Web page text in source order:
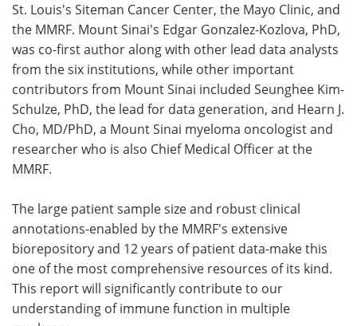
St. Louis's Siteman Cancer Center, the Mayo Clinic, and
the MMRF. Mount Sinai's Edgar Gonzalez-Kozlova, PhD,
was co-first author along with other lead data analysts
from the six institutions, while other important
contributors from Mount Sinai included Seunghee Kim-
Schulze, PhD, the lead for data generation, and Hearn J.
Cho, MD/PhD, a Mount Sinai myeloma oncologist and
researcher who is also Chief Medical Officer at the
MMRF.
The large patient sample size and robust clinical
annotations-enabled by the MMRF's extensive
biorepository and 12 years of patient data-make this
one of the most comprehensive resources of its kind.
This report will significantly contribute to our
understanding of immune function in multiple